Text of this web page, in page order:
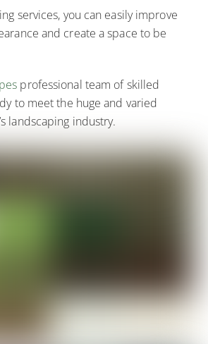
services, you can easily improve
and create a space to be
professional team of skilled
to meet the huge and varied
landscaping industry.